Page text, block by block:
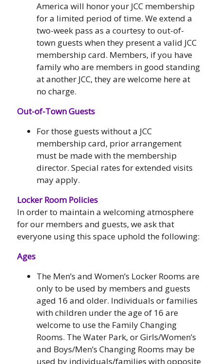
America will honor your JCC membership
for a limited period of time. We extend a
two-week pass as a courtesy to out-of-
town guests when they present a valid JCC
membership card. Members, if you have
family who are members in good standing
at another JCC, they are welcome here at
no charge.
Out-of-Town Guests
For those guests without a JCC
membership card, prior arrangement
must be made with the membership
director. Special rates for extended visits
may apply.
Locker Room Policies
In order to maintain a welcoming atmosphere
for our members and guests, we ask that
everyone using this space uphold the following:
Ages
The Men’s and Women’s Locker Rooms are
only to be used by members and guests
aged 16 and older. Individuals or families
with children under the age of 16 are
welcome to use the Family Changing
Rooms. The Water Park, or Girls/Women’s
and Boys/Men’s Changing Rooms may be
used by individuals/families with opposite